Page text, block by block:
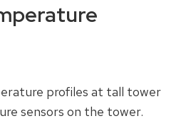
profiles at tall tower
sensors on the tower.